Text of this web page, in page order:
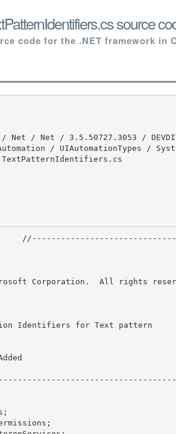
source
code for the .NET framework in
/ UIAutomationTypes /
Corporation.  All rights
Identifiers for Text pattern